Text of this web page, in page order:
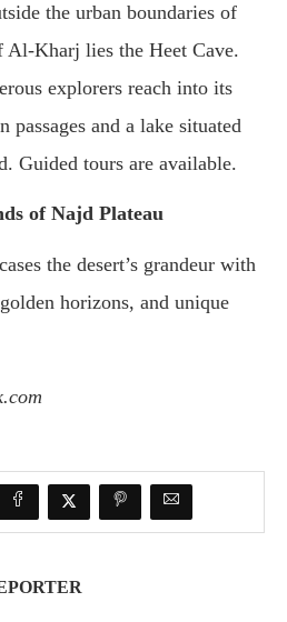
the urban boundaries of
Al-Kharj lies the Heet Cave.
explorers reach into its
passages and a lake situated
Guided tours are available.
of Najd Plateau
the desert’s grandeur with
horizons, and unique